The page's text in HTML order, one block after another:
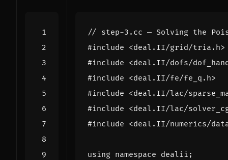
#include <deal.II/grid/tria.h>
#include <deal.II/dofs/
#include <deal.II/fe/fe_q.h>
#include <deal.II/lac/
#include <deal.II/lac/
#include <deal.II/numerics/
using namespace dealii ;